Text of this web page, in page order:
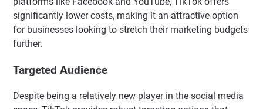
significantly lower costs, making it an attractive option
for businesses looking to stretch their marketing budgets
further.
Targeted Audience
Despite being a relatively new player in the social media